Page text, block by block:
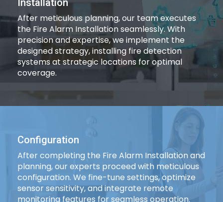
Installation
After meticulous planning, our team executes
the Fire Alarm Installation seamlessly. With
precision and expertise, we implement the
designed strategy, installing fire detection
systems at strategic locations for optimal
coverage.
Configuration
After completing the Fire Alarm Installation and
planning, our experts proceed with meticulous
configuration. We fine-tune settings, optimize
sensor sensitivity, and integrate remote
monitoring features for seamless operation.